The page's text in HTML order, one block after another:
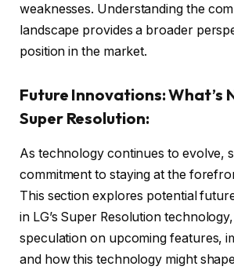
weaknesses. Understanding the
landscape provides a broader
position in the market.
Future Innovations: What’s
Super Resolution:
As technology continues to evolve,
commitment to staying at the
This section explores potential
in LG’s Super Resolution
speculation on upcoming features,
and how this technology might